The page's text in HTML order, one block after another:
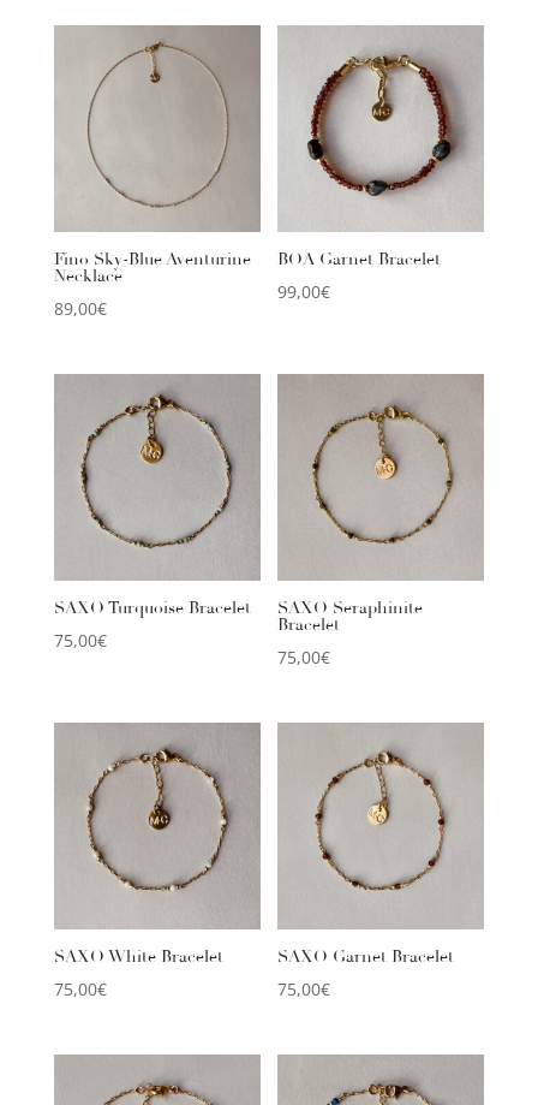
Fino Sky-Blue Aventurine
Necklace
89,00€
BOA Garnet Bracelet
99,00€
SAXO Turquoise Bracelet
75,00€
SAXO Seraphinite
Bracelet
75,00€
SAXO White Bracelet
75,00€
SAXO Garnet Bracelet
75,00€